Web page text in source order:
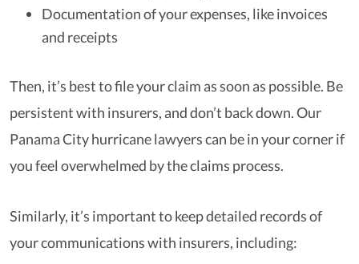
Documentation of your expenses, like invoices
and receipts
Then, it’s best to file your claim as soon as possible. Be
persistent with insurers, and don’t back down. Our
Panama City hurricane lawyers can be in your corner if
you feel overwhelmed by the claims process.
Similarly, it’s important to keep detailed records of
your communications with insurers, including: